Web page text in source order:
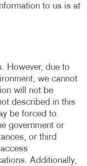
to us is at
However, due to
we cannot
will not be
described in this
be forced to
government or
or third
Additionally,